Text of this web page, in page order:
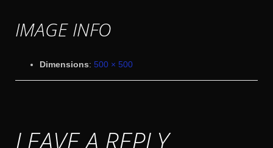
IMAGE INFO
Dimensions: 500 × 500
LEAVE A REPLY